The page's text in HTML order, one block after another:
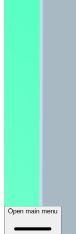
Open main menu